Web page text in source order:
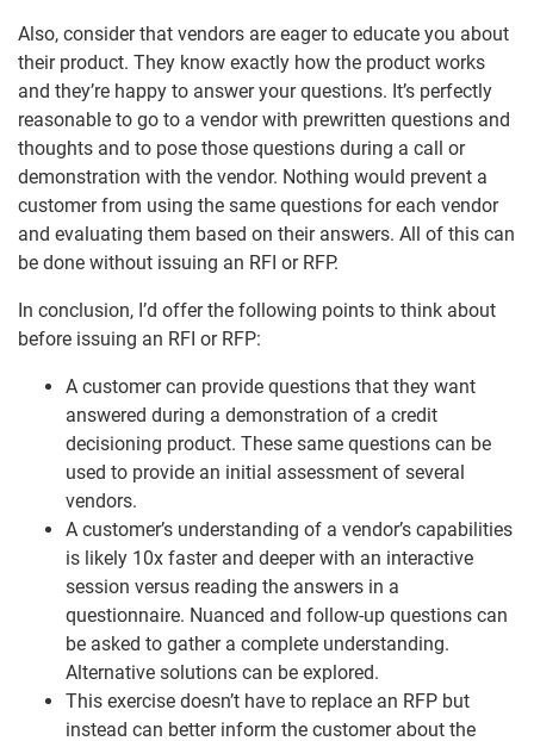
Also, consider that vendors are eager to educate you about
their product. They know exactly how the product works
and they’re happy to answer your questions. It’s perfectly
reasonable to go to a vendor with prewritten questions and
thoughts and to pose those questions during a call or
demonstration with the vendor. Nothing would prevent a
customer from using the same questions for each vendor
and evaluating them based on their answers. All of this can
be done without issuing an RFI or RFP.
In conclusion, I’d offer the following points to think about
before issuing an RFI or RFP:
A customer can provide questions that they want
answered during a demonstration of a credit
decisioning product. These same questions can be
used to provide an initial assessment of several
vendors.
A customer’s understanding of a vendor’s capabilities
is likely 10x faster and deeper with an interactive
session versus reading the answers in a
questionnaire. Nuanced and follow-up questions can
be asked to gather a complete understanding.
Alternative solutions can be explored.
This exercise doesn’t have to replace an RFP but
instead can better inform the customer about the